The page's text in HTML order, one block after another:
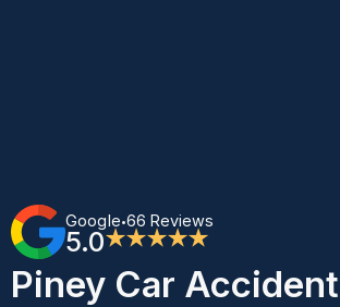
Google•66 Reviews
5.0★★★★★
Piney Car